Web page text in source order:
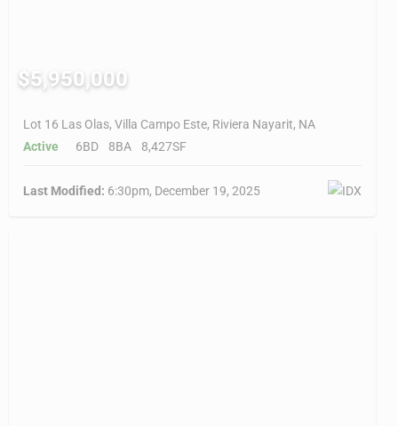
$5,950,000
Lot 16 Las Olas, Villa Campo Este, Riviera Nayarit, NA
Active
6BD 8BA 8,427SF
Last Modified: 6:30pm, December 19, 2025